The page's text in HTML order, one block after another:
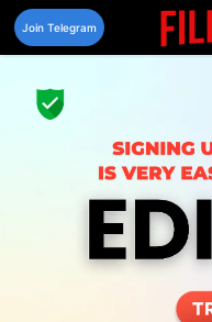
Skip
content
Join Telegram